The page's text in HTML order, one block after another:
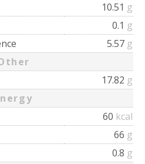
10.51 g
0.1 g
5.57 g
17.82 g
60 kcal
66 g
0.8 g